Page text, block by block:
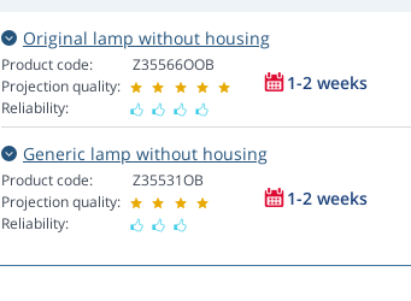
Original lamp without housing
Product code:
Projection quality:
Reliability:
Z35566OOB
1-2 weeks
Generic lamp without housing
Product code:
Projection quality:
Reliability:
Z35531OB
1-2 weeks